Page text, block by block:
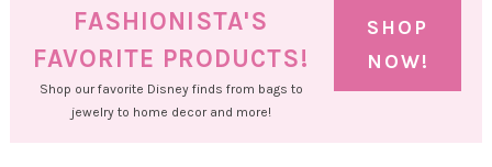
FASHIONISTA'S
FAVORITE PRODUCTS!
Shop our favorite Disney finds from bags to
jewelry to home decor and more!
SHOP
NOW!